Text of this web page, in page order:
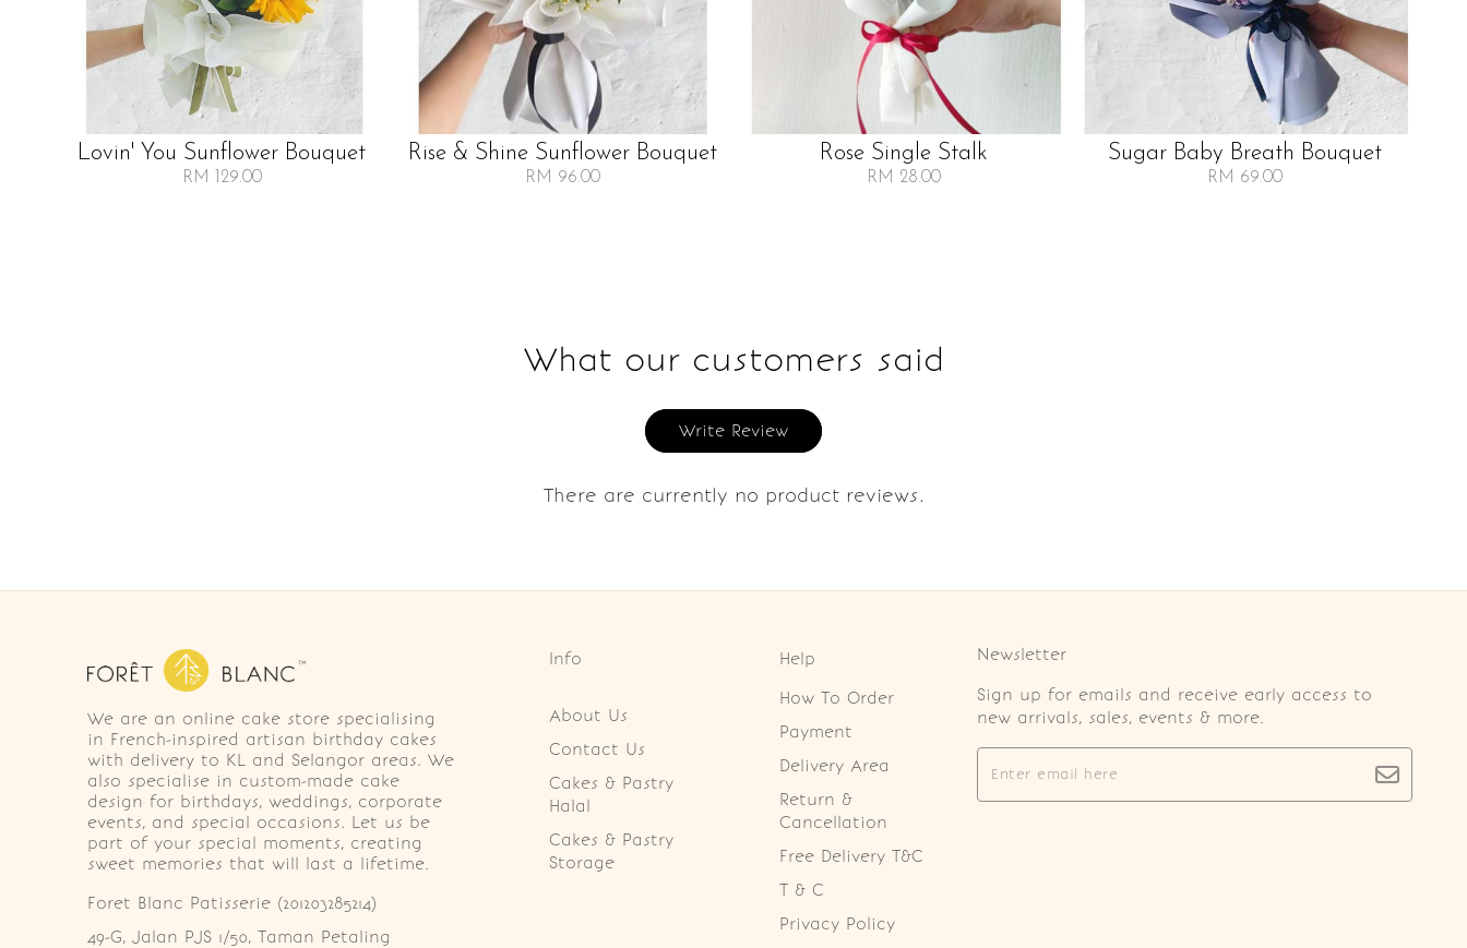
Lovin' You Sunflower Bouquet
RM 129.00
Rise & Shine Sunflower Bouquet
RM 96.00
Rose Single Stalk
RM 28.00
Sugar Baby Breath Bouquet
RM 69.00
What our customers said
Write Review
There are currently no product reviews.
We are an online cake store specialising
in French-inspired artisan birthday cakes
with delivery to KL and Selangor areas. We
also specialise in custom-made cake
design for birthdays, weddings, corporate
events, and special occasions. Let us be
part of your special moments, creating
sweet memories that will last a lifetime.
Foret Blanc Patisserie (201203285214)
49-G, Jalan PJS 1/50, Taman Petaling
Info
About Us
Contact Us
Cakes & Pastry
Halal
Cakes & Pastry
Storage
Help
How To Order
Payment
Delivery Area
Return &
Cancellation
Free Delivery T&C
T & C
Privacy Policy
Newsletter
Sign up for emails and receive early access to
new arrivals, sales, events & more.